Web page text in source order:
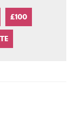
£100